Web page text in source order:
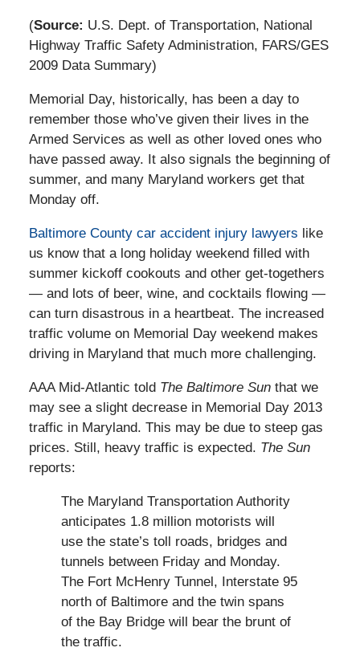
(Source: U.S. Dept. of Transportation, National
Highway Traffic Safety Administration, FARS/GES
2009 Data Summary)
Memorial Day, historically, has been a day to
remember those who’ve given their lives in the
Armed Services as well as other loved ones who
have passed away. It also signals the beginning of
summer, and many Maryland workers get that
Monday off.
Baltimore County car accident injury lawyers like
us know that a long holiday weekend filled with
summer kickoff cookouts and other get-togethers
— and lots of beer, wine, and cocktails flowing —
can turn disastrous in a heartbeat. The increased
traffic volume on Memorial Day weekend makes
driving in Maryland that much more challenging.
AAA Mid-Atlantic told The Baltimore Sunthat we
may see a slight decrease in Memorial Day 2013
traffic in Maryland. This may be due to steep gas
prices. Still, heavy traffic is expected. The Sun
reports:
The Maryland Transportation Authority
anticipates 1.8 million motorists will
use the state’s toll roads, bridges and
tunnels between Friday and Monday.
The Fort McHenry Tunnel, Interstate 95
north of Baltimore and the twin spans
of the Bay Bridge will bear the brunt of
the traffic.